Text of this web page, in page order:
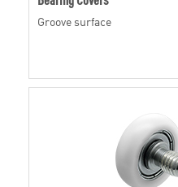
Groove surface